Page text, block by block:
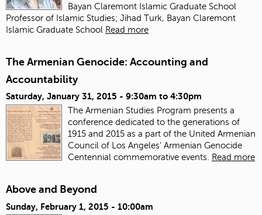
Bayan Claremont Islamic Graduate School
Professor of Islamic Studies; Jihad Turk, Bayan Claremont
Islamic Graduate School Read more
The Armenian Genocide: Accounting and
Accountability
Saturday, January 31, 2015 - 9:30am to 4:30pm
The Armenian Studies Program presents a
conference dedicated to the generations of
1915 and 2015 as a part of the United Armenian
Council of Los Angeles’ Armenian Genocide
Centennial commemorative events.
Read more
Above and Beyond
Sunday, February 1, 2015 - 10:00am